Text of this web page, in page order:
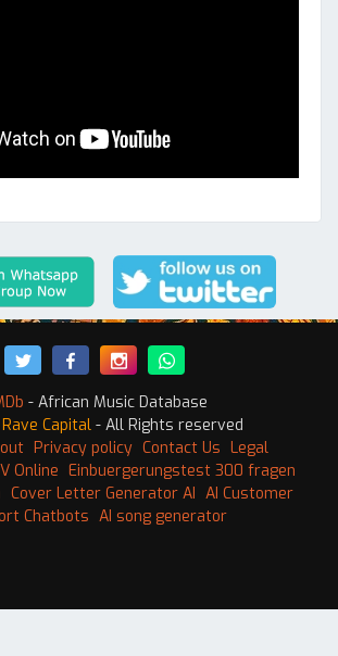
- African Music Database
Rave Capital - All Rights reserved
Privacy policy Contact Us Legal
Online Einbuergerungstest 300 fragen
Cover Letter Generator AI AI Customer
Chatbots AI song generator